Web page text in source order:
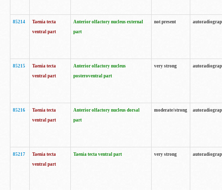
85214
Taenia tecta
ventral part
Anterior olfactory nucleus external
part
not present
85215
Taenia tecta
ventral part
Anterior olfactory nucleus
posteroventral part
very strong
85216
Taenia tecta
ventral part
Anterior olfactory nucleus dorsal
part
moderate/strong
85217
Taenia tecta
ventral part
Taenia tecta ventral part very strong